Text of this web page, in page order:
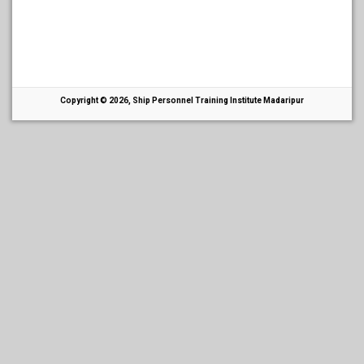
Copyright © 2026, Ship Personnel Training Institute Madaripur